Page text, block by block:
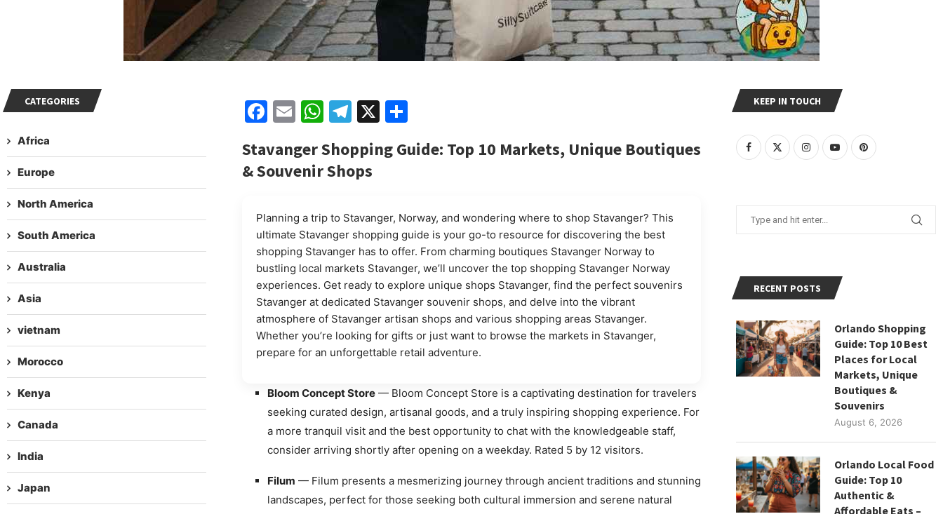
Facebook
EmailWhatsApp
Telegram
X Share
Stavanger Shopping Guide: Top 10 Markets, Unique Boutiques
& Souvenir Shops
Planning a trip to Stavanger, Norway, and wondering where to shop Stavanger? This
ultimate Stavanger shopping guide is your go-to resource for discovering the best
shopping Stavanger has to offer. From charming boutiques Stavanger Norway to
bustling local markets Stavanger, we’ll uncover the top shopping Stavanger Norway
experiences. Get ready to explore unique shops Stavanger, find the perfect souvenirs
Stavanger at dedicated Stavanger souvenir shops, and delve into the vibrant
atmosphere of Stavanger artisan shops and various shopping areas Stavanger.
Whether you’re looking for gifts or just want to browse the markets in Stavanger,
prepare for an unforgettable retail adventure.
Bloom Concept Store— Bloom Concept Store is a captivating destination for travelers
seeking curated design, artisanal goods, and a truly inspiring shopping experience. For
a more tranquil visit and the best opportunity to chat with the knowledgeable staff,
consider arriving shortly after opening on a weekday. Rated 5 by 12 visitors.
Filum — Filum presents a mesmerizing journey through ancient traditions and stunning
landscapes, perfect for those seeking both cultural immersion and serene natural
KEEP IN TOUCH
RECENT POSTS
Orlando Shopping
Guide: Top 10 Best
Places for Local
Markets, Unique
Boutiques &
Souvenirs
August 6, 2026
Orlando Local Food
Guide: Top 10
Authentic &
Affordable Eats –
CATEGORIES
Africa
Europe
North America
South America
Australia
Asia
vietnam
Morocco
Kenya
Canada
India
Japan